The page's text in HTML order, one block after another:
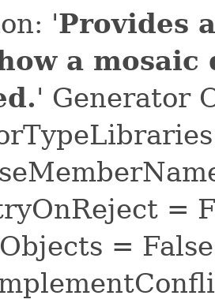
'Provides
a
' Generator
=
=